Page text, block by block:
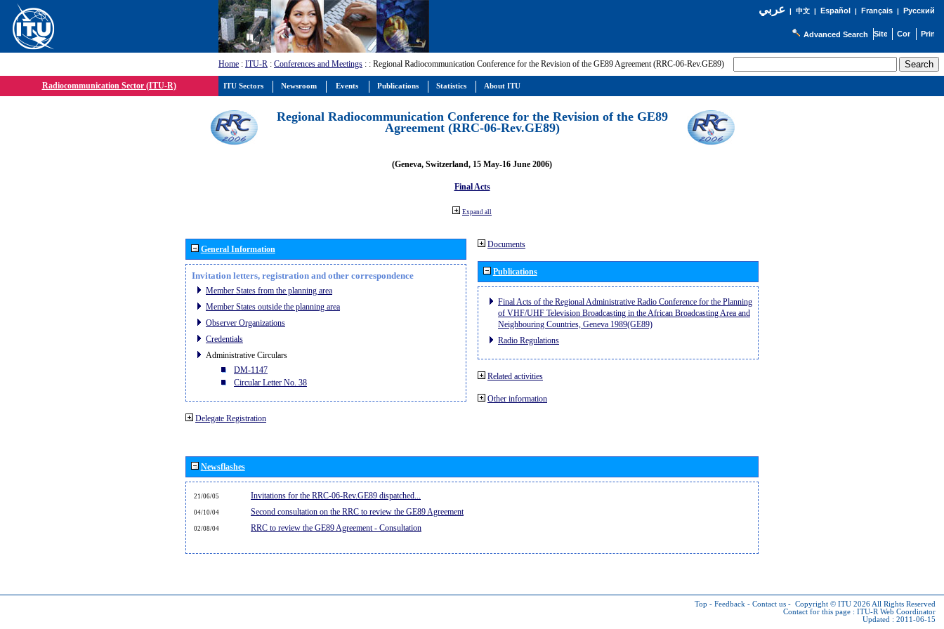
عربي| 中文| Español | Français| Русский
Advanced Search
Home : ITU-R : Conferences and Meetings : : Regional Radiocommunication Conference for the Revision of the GE89 Agreement (RRC-06-Rev.GE89)
Radiocommunication Sector (ITU-R)
Regional Radiocommunication Conference for the Revision of the GE89
Agreement (RRC-06-Rev.GE89)
(Geneva, Switzerland, 15 May-16 June 2006)
Final Acts
Expand all
General Information
Invitation letters, registration and other correspondence
Member States from the planning area
Member States outside the planning area
Observer Organizations
Credentials
Administrative Circulars
DM-1147
Circular Letter No. 38
Delegate Registration
Documents
Publications
Final Acts of the Regional Administrative Radio Conference for the Planning
of VHF/UHF Television Broadcasting in the African Broadcasting Area and
Neighbouring Countries, Geneva 1989(GE89)
Radio Regulations
Related activities
Other information
Newsflashes
21/06/05 Invitations for the RRC-06-Rev.GE89 dispatched...
04/10/04 Second consultation on the RRC to review the GE89 Agreement
02/08/04 RRC to review the GE89 Agreement - Consultation
Top - Feedback - Contact us - Copyright © ITU 2026 All Rights Reserved
Contact for this page : ITU-R Web Coordinator
Updated : 2011-06-15
ITU Sectors Newsroom Events Publications Statistics About ITU